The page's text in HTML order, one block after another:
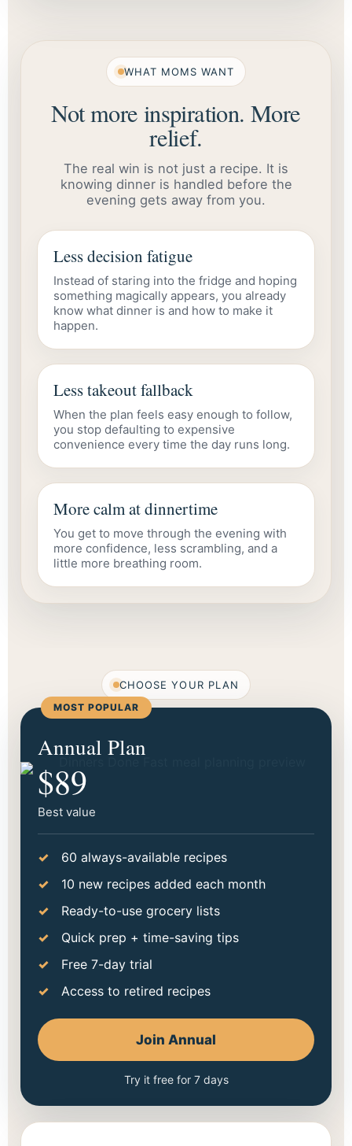
WHAT MOMS WANT
Not more inspiration. More
relief.
The real win is not just a recipe. It is
knowing dinner is handled before the
evening gets away from you.
Less decision fatigue
Instead of staring into the fridge and hoping
something magically appears, you already
know what dinner is and how to make it
happen.
Less takeout fallback
When the plan feels easy enough to follow,
you stop defaulting to expensive
convenience every time the day runs long.
More calm at dinnertime
You get to move through the evening with
more confidence, less scrambling, and a
little more breathing room.
CHOOSE YOUR PLAN
Start making dinner easier
tonight.
Choose the option that fits your season best. Go
monthly to try it out, or save more with annual.
MOST POPULAR
Annual Plan
$89
Best value
60 always-available recipes
10 new recipes added each month
Ready-to-use grocery lists
Quick prep + time-saving tips
Free 7-day trial
Access to retired recipes
Join Annual
Try it free for 7 days